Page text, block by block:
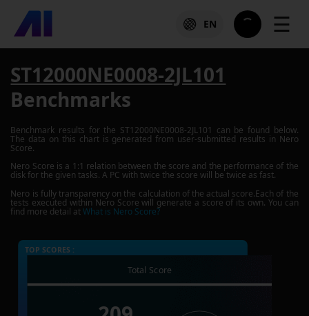
EN ☰
ST12000NE0008-2JL101
Benchmarks
Benchmark results for the ST12000NE0008-2JL101 can be found below.
The data on this chart is generated from user-submitted results in Nero
Score.
Nero Score is a 1:1 relation between the score and the performance of the
disk for the given tasks. A PC with twice the score will be twice as fast.
Nero is fully transparency on the calculation of the actual score.Each of the
tests executed within Nero Score will generate a score of its own. You can
find more detail atWhat is Nero Score?
TOP SCORES :
Total Score